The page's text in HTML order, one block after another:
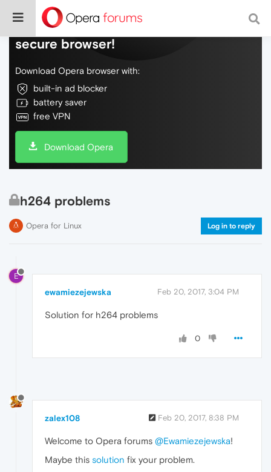
Do more on the web, with a fast and
secure browser!
Download Opera browser with:
built-in ad blocker
battery saver
free VPN
Download Opera
h264 problems
Opera for Linux Log in to reply
E
ewamiezejewska Feb 20, 2017, 3:04 PM
Solution for h264 problems
0
zalex108 Feb 20, 2017, 8:38 PM
Welcome to Opera forums @Ewamiezejewska!
Maybe this solution fix your problem.